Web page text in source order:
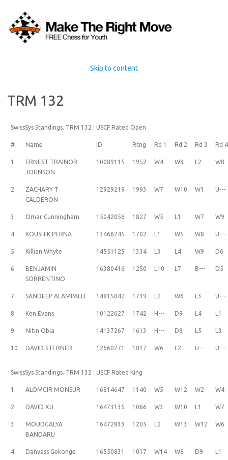
Skip to content
TRM 132
SwissSys Standings. TRM 132 : USCF Rated Open
# Name ID Rtng Rd 1 Rd 2 Rd 3 Rd 4
1
ERNEST TRAINOR
JOHNSON
10089115 1952 W4 W3 L2 W8
2
ZACHARY T
CALDERON
12929219 1993 W7 W10 W1 U---
3 Omar Cunningham 15042056 1827 W5 L1 W7 W9
4 KOUSHIK PERNA 13466245 1702 L1 W5 W8 U---
5 Killian Whyte 14551125 1334 L3 L4 W9 D6
6
BENJAMIN
SORRENTINO
16380416 1250 L10 L7 B--- D5
7 SANDEEP ALAMPALLI 14815042 1739 L2 W6 L3 U---
8 Ken Evans 10122627 1742 H--- D9 L4 L1
9 Nitin Obla 14137267 1613 H--- D8 L5 L3
10 DAVID STERNER 12660271 1817 W6 L2 U--- U---
SwissSys Standings. TRM 132 : USCF Rated King
1 ALOMGIR MONSUR 16814647 1140 W5 W12 W2 W4
2 DAVID XU 16473135 1066 W3 W10 L1 W7
3
MOUDGALYA
BANDARU
16472833 1205 L2 W13 W12 W6
4 Danvass Gekonge 16550831 1017 W14 W8 D9 L1